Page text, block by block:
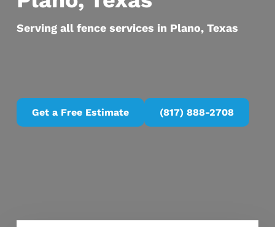
Serving all fence services in Plano, Texas
Get a Free Estimate (817) 888-2708